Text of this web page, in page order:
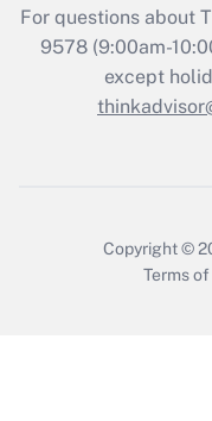
Who
For questions about
9578(9:00am-
except
Copyright ©
Terms